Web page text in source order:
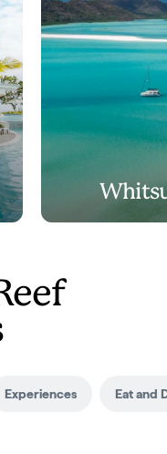
Experiences Eat and